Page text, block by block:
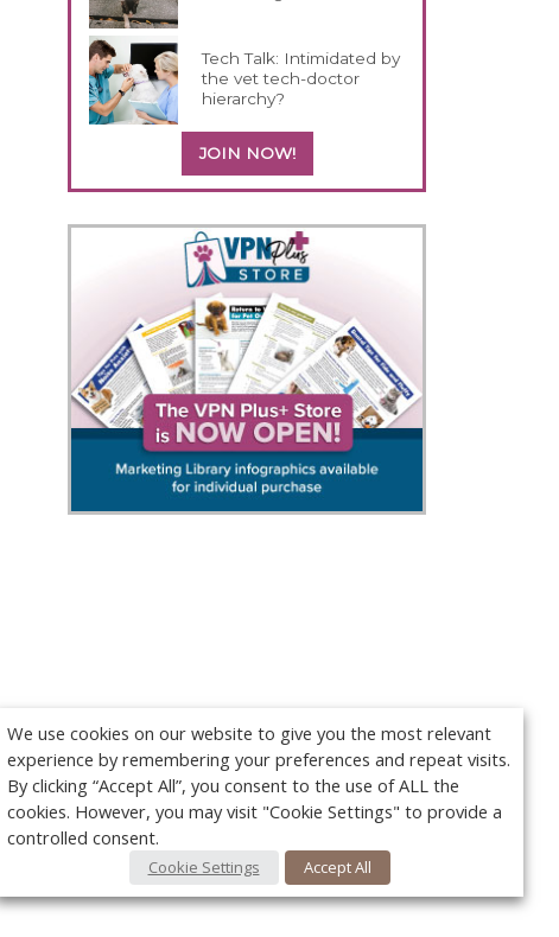
Tech Talk: Intimidated by
the vet tech-doctor
hierarchy?
JOIN NOW!
We use cookies on our website to give you the most relevant
experience by remembering your preferences and repeat visits.
By clicking “Accept All”, you consent to the use of ALL the
cookies. However, you may visit "Cookie Settings" to provide a
controlled consent.
Cookie Settings Accept All